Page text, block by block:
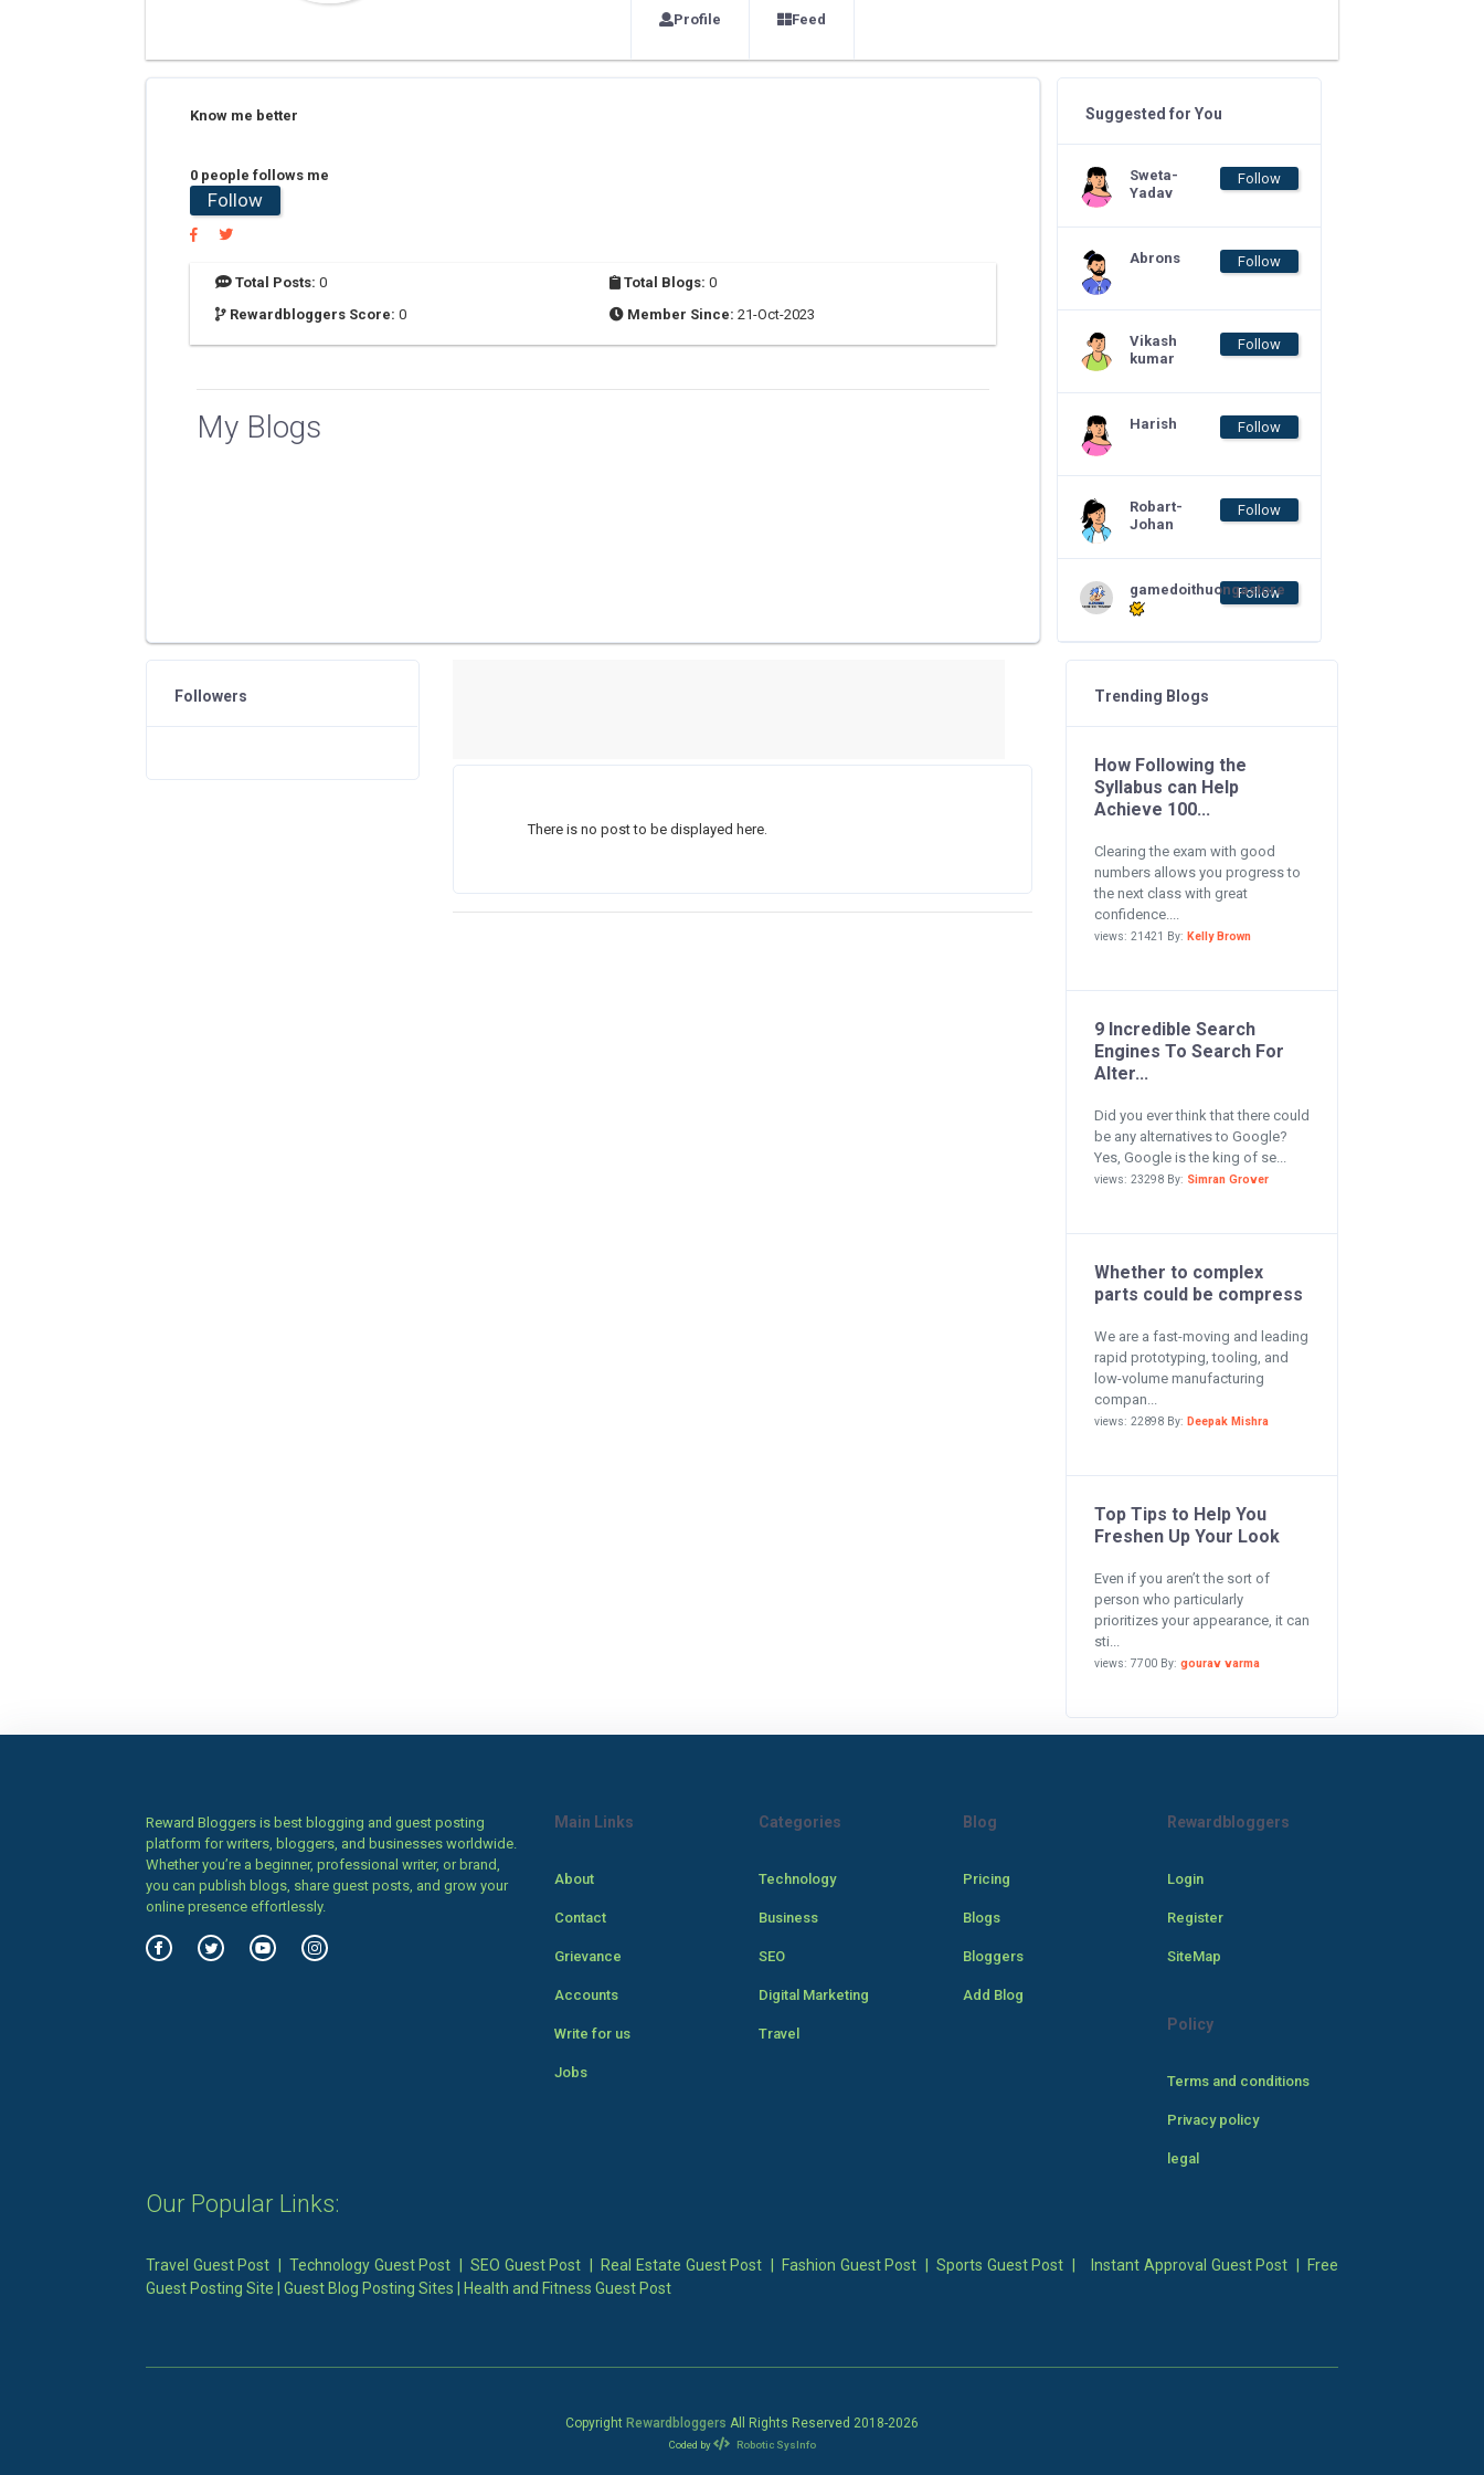
Profile Feed
Know me better
0 people follows me
Follow
Total Posts: 0 Total Blogs: 0
Rewardbloggers Score: 0 Member Since: 21-Oct-2023
My Blogs
Suggested for You
Sweta-
Yadav
Follow
Abrons Follow
Vikash
kumar
Follow
Harish Follow
Robart-
Johan
Follow
gamedoithuongastore
Follow
There is no post to be displayed here.
Followers Trending Blogs
How Following the
Syllabus can Help
Achieve 100...
Clearing the exam with good
numbers allows you progress to
the next class with great
confidence....
views: 21421 By: Kelly Brown
9 Incredible Search
Engines To Search For
Alter...
Did you ever think that there could
be any alternatives to Google?
Yes, Google is the king of se...
views: 23298 By: Simran Grover
Whether to complex
parts could be compress
We are a fast-moving and leading
rapid prototyping, tooling, and
low-volume manufacturing
compan...
views: 22898 By: Deepak Mishra
Top Tips to Help You
Freshen Up Your Look
Even if you aren’t the sort of
person who particularly
prioritizes your appearance, it can
sti...
views: 7700 By: gourav varma
Reward Bloggers is best blogging and guest posting
platform for writers, bloggers, and businesses worldwide.
Whether you’re a beginner, professional writer, or brand,
you can publish blogs, share guest posts, and grow your
online presence effortlessly.
Main Links
About
Contact
Grievance
Accounts
Write for us
Jobs
Categories
Technology
Business
SEO
Digital Marketing
Travel
Blog
Pricing
Blogs
Bloggers
Add Blog
Rewardbloggers
Login
Register
SiteMap
Policy
Terms and conditions
Privacy policy
legal
Our Popular Links:
Travel Guest Post |Technology Guest Post |SEO Guest Post Real Estate Guest Post Fashion Guest Post Sports Guest Post Instant Approval Guest Post
Free
Guest Posting Site
Guest Blog Posting Sites Health and Fitness Guest Post
Copyright Rewardbloggers All Rights Reserved 2018-2026
Coded by Robotic SysInfo